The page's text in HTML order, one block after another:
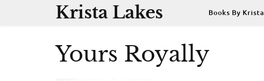
Krista Lakes Books By Krista
Yours Royally